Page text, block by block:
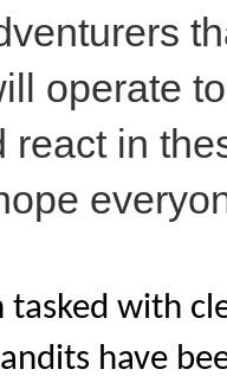
operate
react in
tasked with
have